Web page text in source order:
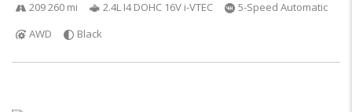
209 260 mi 2.4L I4 DOHC 16V i-VTEC
5-Speed Automatic
AWD
Black